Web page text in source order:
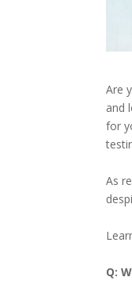
Are
and
for
As
Q: